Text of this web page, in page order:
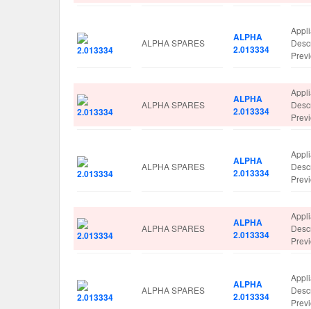
ALPHA SPARES
ALPHA
2.013334
ALPHA SPARES
ALPHA
2.013334
ALPHA SPARES
ALPHA
2.013334
ALPHA SPARES
ALPHA
2.013334
ALPHA SPARES
ALPHA
2.013334